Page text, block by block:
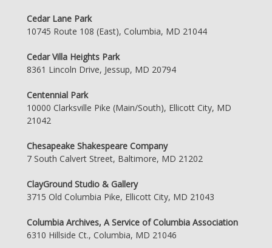
Cedar Lane Park
10745 Route 108 (East), Columbia, MD 21044
Cedar Villa Heights Park
8361 Lincoln Drive, Jessup, MD 20794
Centennial Park
10000 Clarksville Pike (Main/South), Ellicott City, MD
21042
Chesapeake Shakespeare Company
7 South Calvert Street, Baltimore, MD 21202
ClayGround Studio & Gallery
3715 Old Columbia Pike, Ellicott City, MD 21043
Columbia Archives, A Service of Columbia Association
6310 Hillside Ct., Columbia, MD 21046